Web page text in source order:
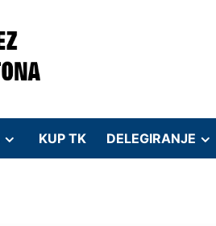
KUP TK DELEGIRANJE